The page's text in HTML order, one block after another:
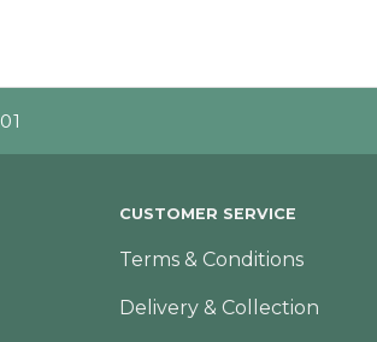
CUSTOMER SERVICE
Terms & Conditions
Delivery & Collection